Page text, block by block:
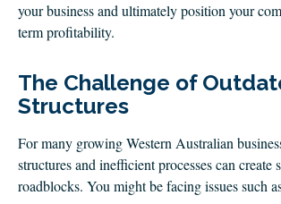
your business and ultimately position your
term profitability.
The Challenge of
Structures
For many growing Western Australian
structures and inefficient processes can create
roadblocks. You might be facing issues such